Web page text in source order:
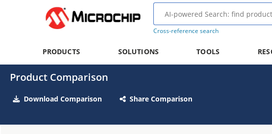
Cross-reference search
PRODUCTS SOLUTIONS TOOLS
Product Comparison
Download Comparison Share Comparison